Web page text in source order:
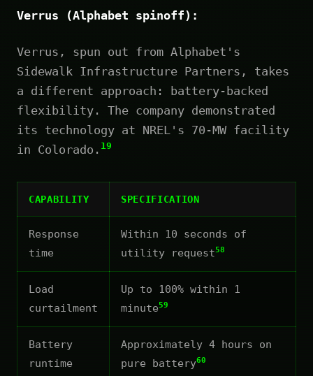
Verrus (Alphabet spinoff):
Verrus, spun out from Alphabet's
Sidewalk Infrastructure Partners, takes
a different approach: battery-backed
flexibility. The company demonstrated
its technology at NREL's 70-MW facility
in Colorado. 19
CAPABILITY SPECIFICATION
Response
time
Within 10 seconds of
utility request58
Load
curtailment
Up to 100% within 1
minute59
Battery
runtime
Approximately 4 hours on
pure battery60